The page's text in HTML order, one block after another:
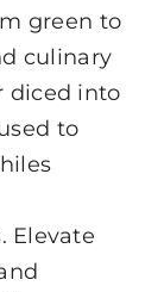
green to
culinary
diced into
to
Elevate